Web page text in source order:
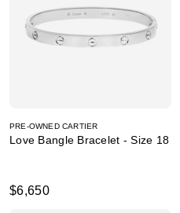
PRE-OWNED CARTIER
Love Bangle Bracelet - Size 18
$6,650